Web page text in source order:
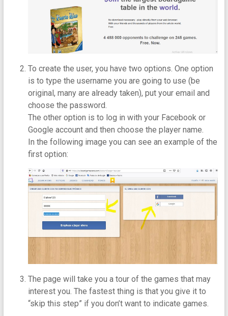
To create the user, you have two options. One option
is to type the username you are going to use (be
original, many are already taken), put your email and
choose the password.
The other option is to log in with your Facebook or
Google account and then choose the player name.
In the following image you can see an example of the
first option:
The page will take you a tour of the games that may
interest you. The fastest thing is that you give it to
“skip this step” if you don’t want to indicate games.